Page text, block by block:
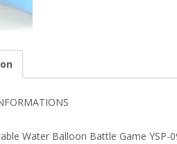
Water Balloon Battle Game YSP-